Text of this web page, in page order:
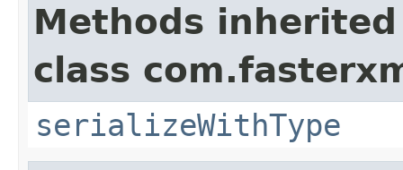
Methods
class
serializeWithType